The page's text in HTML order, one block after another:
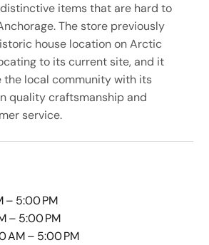
items that are hard to
The store previously
house location on Arctic
to its current site, and it
the local community with its
quality craftsmanship and
service.
– 5:00 PM
– 5:00 PM
AM – 5:00 PM